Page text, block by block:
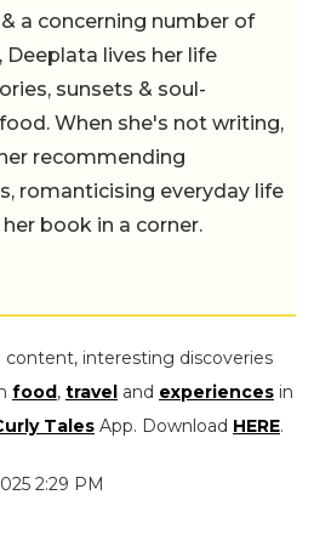
a concerning number of
Deeplata lives her life
sunsets & soul-
When she's not writing,
recommending
romanticising everyday life
book in a corner.
content, interesting discoveries
food, travel and experiences in
Tales App. Download HERE.
2:29 PM